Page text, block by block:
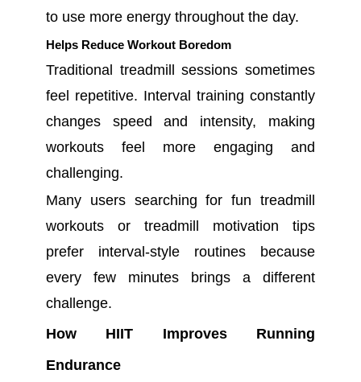
to use more energy throughout the day.
Helps Reduce Workout Boredom
Traditional treadmill sessions sometimes
feel repetitive. Interval training constantly
changes speed and intensity, making
workouts feel more engaging and
challenging.
Many users searching for fun treadmill
workouts or treadmill motivation tips
prefer interval-style routines because
every few minutes brings a different
challenge.
How HIIT Improves Running
Endurance